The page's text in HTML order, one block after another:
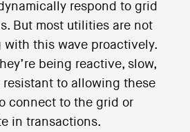
respond to grid
But most utilities are not
with this wave proactively.
being reactive, slow,
resistant to allowing these
connect to the grid or
in transactions.